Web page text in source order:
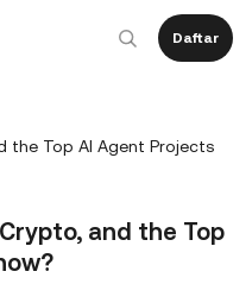
Daftar
the Top AI Agent Projects
and the Top